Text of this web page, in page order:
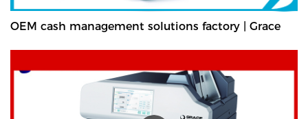
OEM cash management solutions factory | Grace